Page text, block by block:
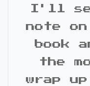
I'll
note
book
the
wrap